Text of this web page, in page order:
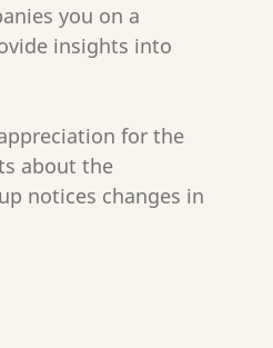
you on a
insights into
for the
about the
notices changes in